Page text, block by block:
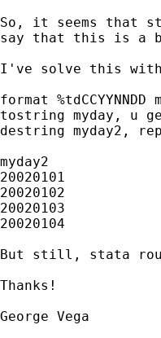
So, it seems that
say that this is a
I've solve this
format %tdCCYYNNDD
tostring myday, u
destring myday2,
myday2
20020101
20020102
20020103
20020104
But still, stata
Thanks!
George Vega